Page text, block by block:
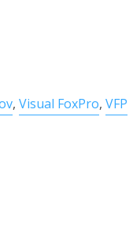
, Visual FoxPro, VFP